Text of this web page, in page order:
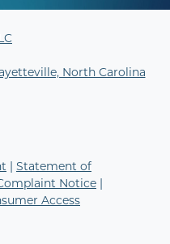
North Carolina
| Statement of
Notice |
Access